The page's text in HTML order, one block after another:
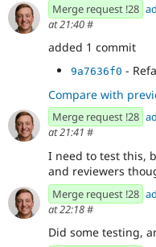
Merge request !28
at 21:40#
added 1 commit
9a7636f0 -
Compare with
Merge request !28
at 21:41 #
I need to test this,
and reviewers
Merge request !28
at 22:18#
Did some testing,